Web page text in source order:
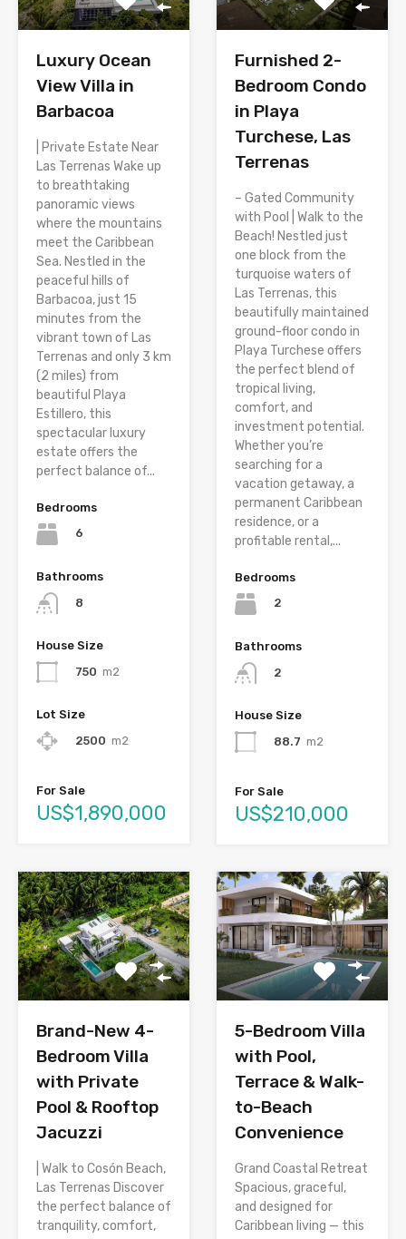
Luxury Ocean
View Villa in
Barbacoa
| Private Estate Near
Las Terrenas Wake up
to breathtaking
panoramic views
where the mountains
meet the Caribbean
Sea. Nestled in the
peaceful hills of
Barbacoa, just 15
minutes from the
vibrant town of Las
Terrenas and only 3 km
(2 miles) from
beautiful Playa
Estillero, this
spectacular luxury
estate offers the
perfect balance of...
Bedrooms
6
Bathrooms
8
House Size
750 m2
Lot Size
2500 m2
For Sale
US$1,890,000
Furnished 2-
Bedroom Condo
in Playa
Turchese, Las
Terrenas
– Gated Community
with Pool | Walk to the
Beach! Nestled just
one block from the
turquoise waters of
Las Terrenas, this
beautifully maintained
ground-floor condo in
Playa Turchese offers
the perfect blend of
tropical living,
comfort, and
investment potential.
Whether you’re
searching for a
vacation getaway, a
permanent Caribbean
residence, or a
profitable rental,...
Bedrooms
2
Bathrooms
2
House Size
88.7 m2
For Sale
US$210,000
Brand-New 4-
Bedroom Villa
with Private
Pool & Rooftop
Jacuzzi
| Walk to Cosón Beach,
Las Terrenas Discover
the perfect balance of
tranquility, comfort,
5-Bedroom Villa
with Pool,
Terrace & Walk-
to-Beach
Convenience
Grand Coastal Retreat
Spacious, graceful,
and designed for
Caribbean living — this